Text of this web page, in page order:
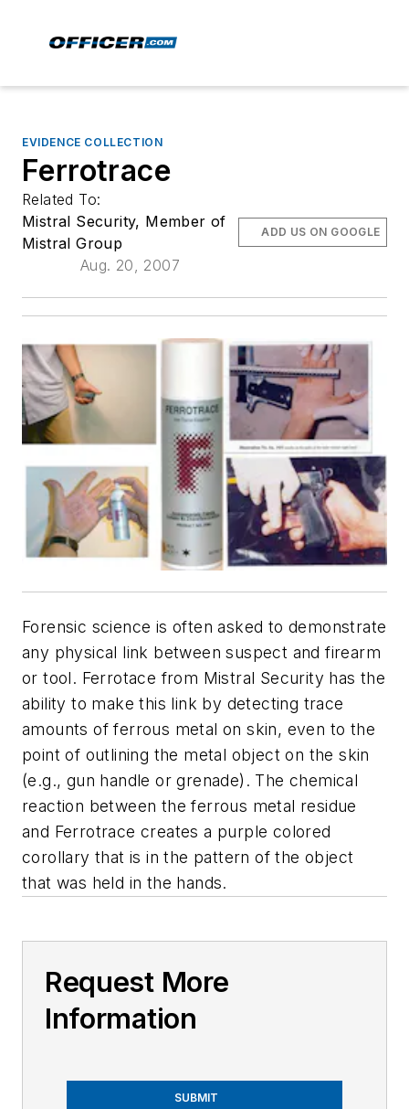
EVIDENCE COLLECTION
Ferrotrace
Related To:
Mistral Security, Member of
Mistral Group
Aug. 20, 2007
ADD US ON GOOGLE
Forensic science is often asked to demonstrate
any physical link between suspect and firearm
or tool. Ferrotace from Mistral Security has the
ability to make this link by detecting trace
amounts of ferrous metal on skin, even to the
point of outlining the metal object on the skin
(e.g., gun handle or grenade). The chemical
reaction between the ferrous metal residue
and Ferrotrace creates a purple colored
corollary that is in the pattern of the object
that was held in the hands.
Request More
Information
SUBMIT